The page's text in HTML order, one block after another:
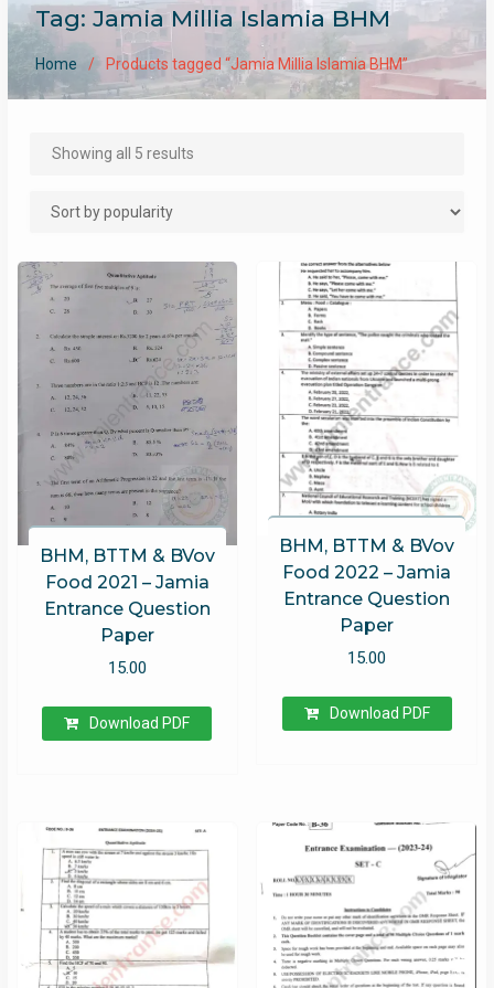
Tag: Jamia Millia Islamia BHM
Home Products tagged “Jamia Millia Islamia BHM”
Showing all 5 resultsSorted
BHM, BTTM & BVov
Food 2021 – Jamia
Entrance Question
Paper
15.00
Download PDF
BHM, BTTM & BVov
Food 2022 – Jamia
Entrance Question
Paper
15.00
Download PDF